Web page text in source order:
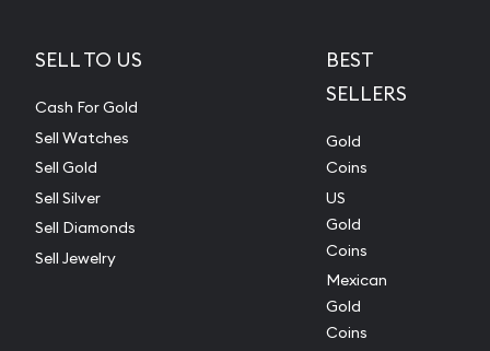
SELL TO US
Cash For Gold
Sell Watches
Sell Gold
Sell Silver
Sell Diamonds
Sell Jewelry
BEST
SELLERS
Gold
Coins
US
Gold
Coins
Mexican
Gold
Coins